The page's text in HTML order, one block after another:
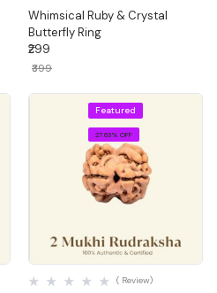
Whimsical Ruby & Crystal
Butterfly Ring
₹299
₹399
Featured
27.63% OFF
Quick View
( Review)